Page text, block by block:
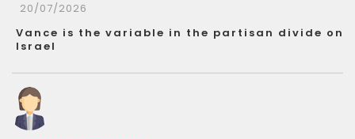
20/07/2026
Vance is the variable in the partisan divide on
Israel